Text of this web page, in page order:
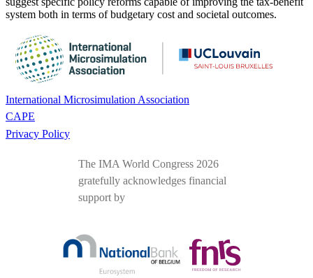
system both in terms of budgetary cost and societal outcomes.
International Microsimulation Association
CAPE
Privacy Policy
The IMA World Congress 2026
gratefully acknowledges financial
support by